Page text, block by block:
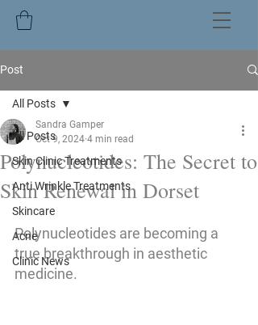
Post
All Posts
Skin Clinic Treatments
Anti Wrinkle Treatments
Skincare
Acne
Clinic News
All Posts
Polynucleotides: The Secret to
Skin Renewal in Dorset
Sandra Gamper
Oct 9, 2024 4 min read
Polynucleotides are becoming a
true breakthrough in aesthetic
medicine.